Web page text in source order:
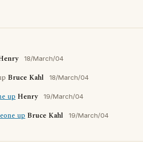
18/March/04
Bruce Kahl 18/March/04
up Henry 19/March/04
up Bruce Kahl 19/March/04